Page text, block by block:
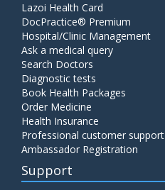
Lazoi Health Card
DocPractice® Premium
Hospital/Clinic Management
Ask a medical query
Search Doctors
Diagnostic tests
Book Health Packages
Order Medicine
Health Insurance
Professional customer support
Ambassador Registration
Support